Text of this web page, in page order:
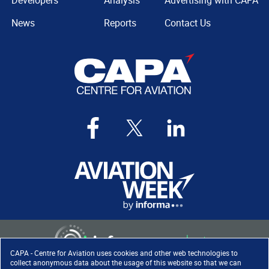
CAPA - Centre for Aviation uses cookies and other web technologies to
collect anonymous data about the usage of this website so that we can
News
Reports
Contact Us